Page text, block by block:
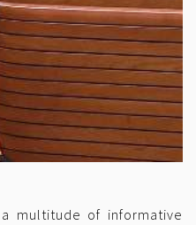
multitude of informative